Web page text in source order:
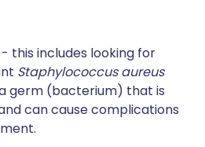
this includes looking for
Staphylococcus aureus
a germ (bacterium) that is
can cause complications